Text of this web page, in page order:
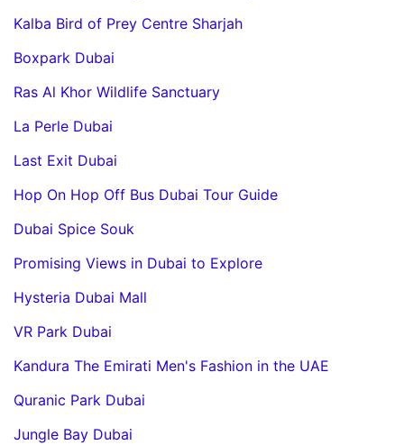
Kalba Bird of Prey Centre Sharjah
Boxpark Dubai
Ras Al Khor Wildlife Sanctuary
La Perle Dubai
Last Exit Dubai
Hop On Hop Off Bus Dubai Tour Guide
Dubai Spice Souk
Promising Views in Dubai to Explore
Hysteria Dubai Mall
VR Park Dubai
Kandura The Emirati Men's Fashion in the UAE
Quranic Park Dubai
Jungle Bay Dubai